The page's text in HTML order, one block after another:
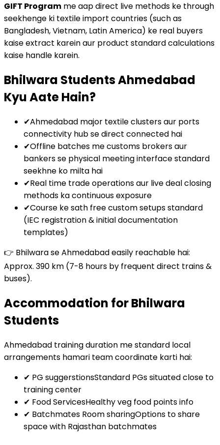
GIFT Program me aap direct live methods ke through
seekhenge ki textile import countries (such as
Bangladesh, Vietnam, Latin America) ke real buyers
kaise extract karein aur product standard calculations
kaise handle karein.
Bhilwara Students Ahmedabad
Kyu Aate Hain?
✔Ahmedabad major textile clusters aur ports
connectivity hub se direct connected hai
✔Offline batches me customs brokers aur
bankers se physical meeting interface standard
seekhne ko milta hai
✔Real time trade operations aur live deal closing
methods ka continuous exposure
✔Course ke sath free custom setups standard
(IEC registration & initial documentation
templates)
👉 Bhilwara se Ahmedabad easily reachable hai:
Approx. 390 km (7-8 hours by frequent direct trains &
buses).
Accommodation for Bhilwara
Students
Ahmedabad training duration me standard local
arrangements hamari team coordinate karti hai:
✔ PG suggerstionsStandard PGs situated close to
training center
✔ Food ServicesHealthy veg food points info
✔ Batchmates Room sharingOptions to share
space with Rajasthan batchmates